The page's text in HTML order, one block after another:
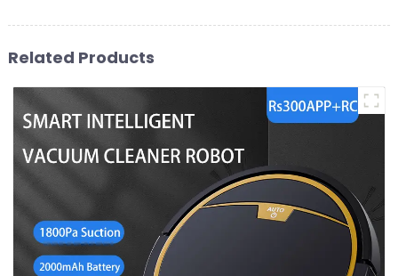
Related Products